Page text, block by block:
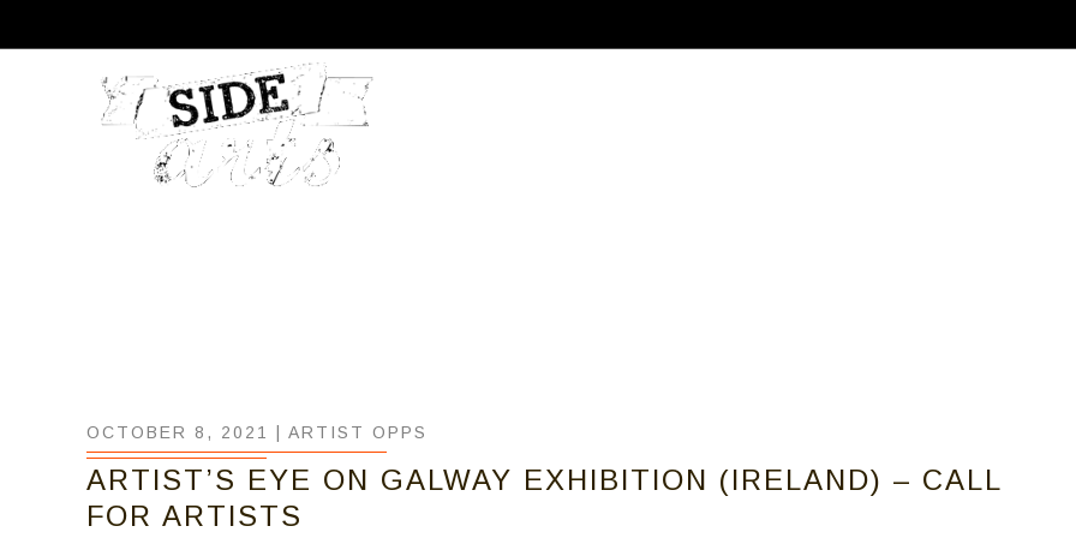
OCTOBER 8, 2021 | ARTIST OPPS
ARTIST’S EYE ON GALWAY EXHIBITION (IRELAND) – CALL
FOR ARTISTS